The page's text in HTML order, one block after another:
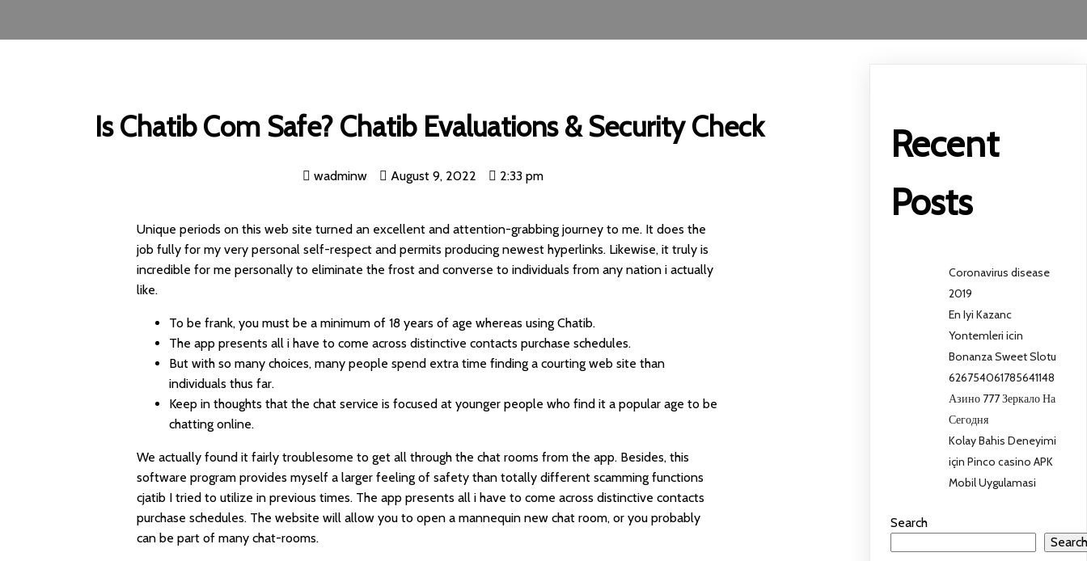
Is Chatib Com Safe? Chatib Evaluations & Security Check
wadminw August 9, 2022 2:33 pm
Unique periods on this web site turned an excellent and attention-grabbing journey to me. It does the
job fully for my very personal self-respect and permits producing newest hyperlinks. Likewise, it truly is
incredible for me personally to eliminate the frost and converse to individuals from any nation i actually
like.
To be frank, you must be a minimum of 18 years of age whereas using Chatib.
The app presents all i have to come across distinctive contacts purchase schedules.
But with so many choices, many people spend extra time finding a courting web site than
individuals thus far.
Keep in thoughts that the chat service is focused at younger people who find it a popular age to be
chatting online.
We actually found it fairly troublesome to get all through the chat rooms from the app. Besides, this
software program provides myself a larger feeling of safety than totally different scamming functions
cjatib I tried to utilize in previous times. The app presents all i have to come across distinctive contacts
purchase schedules. The website will allow you to open a mannequin new chat room, or you probably
can be part of many chat-rooms.
Recent
Posts
Coronavirus disease
2019
En Iyi Kazanc
Yontemleri icin
Bonanza Sweet Slotu
626754061785641148
Азино 777 Зеркало На
Сегодня
Kolay Bahis Deneyimi
için Pinco casino APK
Mobil Uygulamasi
Search